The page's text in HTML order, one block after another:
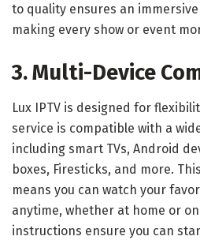
to quality ensures an
making every show or event
3. Multi-Device
Lux IPTV is designed for
service is compatible with a
including smart TVs, Android
boxes, Firesticks, and more.
means you can watch your
anytime, whether at home or
instructions ensure you can